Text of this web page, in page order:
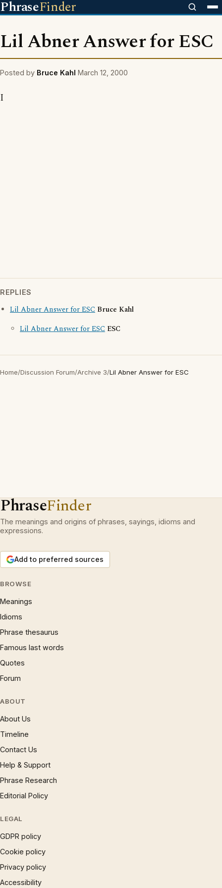
PhraseFinder
Lil Abner Answer for ESC
Posted by Bruce Kahl March 12, 2000
I
REPLIES
Lil Abner Answer for ESC Bruce Kahl
Lil Abner Answer for ESC ESC
Home/Discussion Forum/Archive 3/Lil Abner Answer for ESC
PhraseFinder
The meanings and origins of phrases, sayings, idioms and
expressions.
Add to preferred sources
BROWSE
Meanings
Idioms
Phrase thesaurus
Famous last words
Quotes
Forum
ABOUT
About Us
Timeline
Contact Us
Help & Support
Phrase Research
Editorial Policy
LEGAL
GDPR policy
Cookie policy
Privacy policy
Accessibility